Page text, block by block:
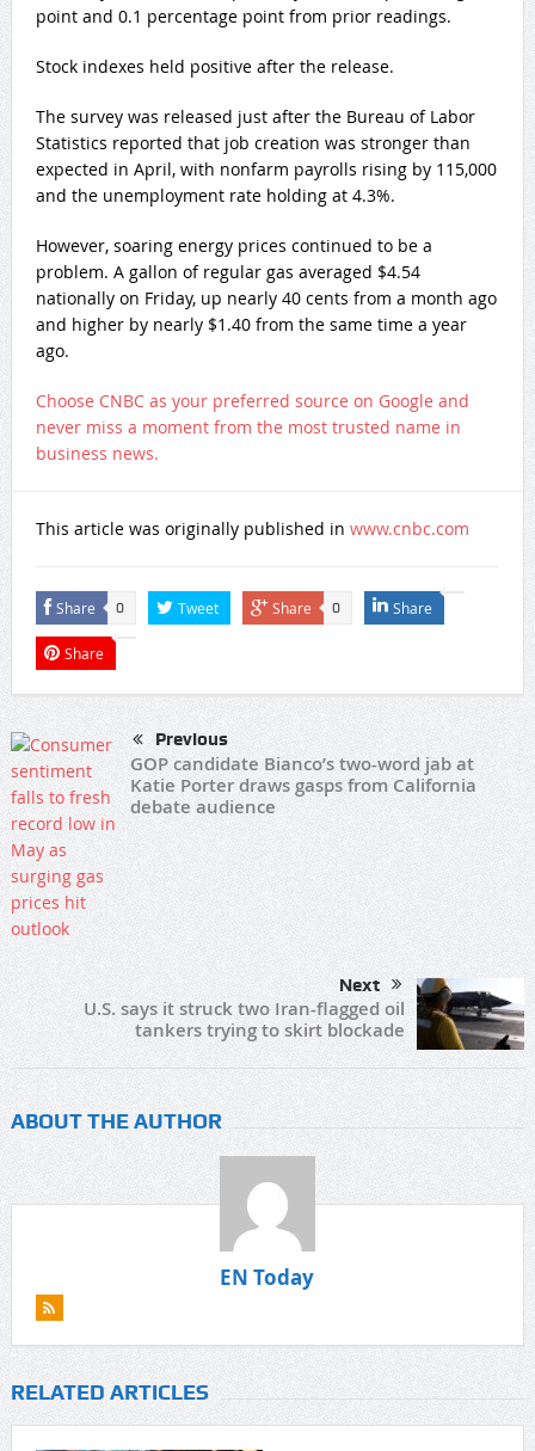
point and 0.1 percentage point from prior readings.
Stock indexes held positive after the release.
The survey was released just after the Bureau of Labor
Statistics reported that job creation was stronger than
expected in April, with nonfarm payrolls rising by 115,000
and the unemployment rate holding at 4.3%.
However, soaring energy prices continued to be a
problem. A gallon of regular gas averaged $4.54
nationally on Friday, up nearly 40 cents from a month ago
and higher by nearly $1.40 from the same time a year
ago.
Choose CNBC as your preferred source on Google and
never miss a moment from the most trusted name in
business news.
This article was originally published in www.cnbc.com
Share 0 Tweet Share 0 Share
Share
Previous
GOP candidate Bianco’s two-word jab at
Katie Porter draws gasps from California
debate audience
Next
U.S. says it struck two Iran-flagged oil
tankers trying to skirt blockade
ABOUT THE AUTHOR
EN Today
RELATED ARTICLES